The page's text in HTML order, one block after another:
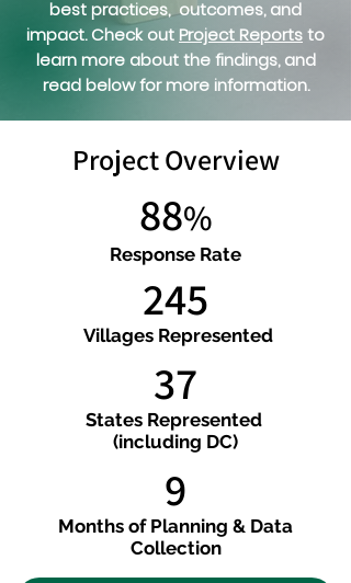
best practices, outcomes, and
impact. Check out Project Reportsto
learn more about the findings, and
read below for more information.
Project Overview
88%
Response Rate
245
Villages Represented
37
States Represented
(including DC)
9
Months of Planning & Data
Collection